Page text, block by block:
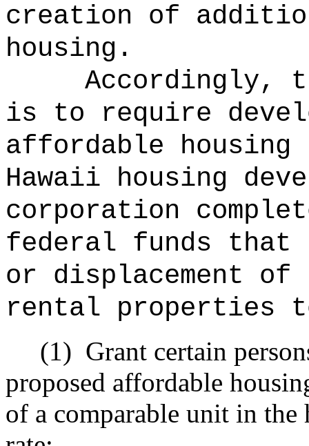
creation of
housing.
Accordingly,
is to require
affordable
Hawaii housing
corporation
federal funds
or displacement
rental properties
(1) Grant certain
proposed affordable
of a comparable unit in